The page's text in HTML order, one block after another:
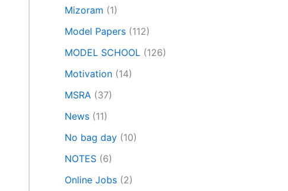
Mizoram (1)
Model Papers (112)
MODEL SCHOOL (126)
Motivation (14)
MSRA (37)
News (11)
No bag day (10)
NOTES (6)
Online Jobs (2)